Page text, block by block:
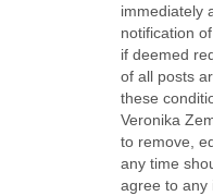
immediately
notification
if deemed
of all posts
these
Veronika
to remove,
any time
agree to any